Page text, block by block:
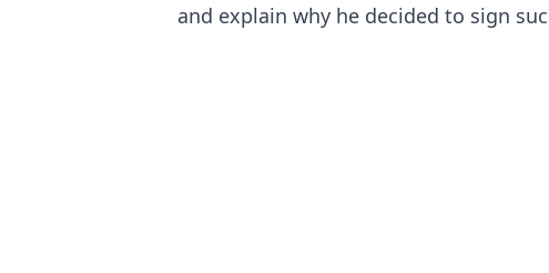
and explain why he decided to sign